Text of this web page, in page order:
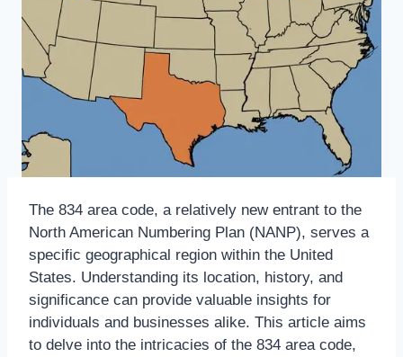
The 834 area code, a relatively new entrant to the
North American Numbering Plan (NANP), serves a
specific geographical region within the United
States. Understanding its location, history, and
significance can provide valuable insights for
individuals and businesses alike. This article aims
to delve into the intricacies of the 834 area code,